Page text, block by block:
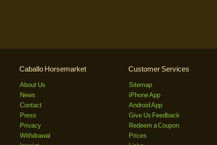
Caballo Horsemarket
About Us
News
Contact
Press
Privacy
Withdrawal
Customer Services
Sitemap
iPhone App
Android App
Give Us Feedback
Redeem a Coupon
Prices